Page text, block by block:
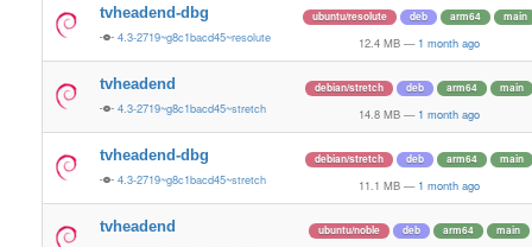
tvheadend-dbg
4.3-2719~g8c1bacd45~resolute
ubuntu/resolute deb arm64 main
12.4 MB — 1 month ago
tvheadend
4.3-2719~g8c1bacd45~stretch
debian/stretch deb arm64 main
14.8 MB — 1 month ago
tvheadend-dbg
4.3-2719~g8c1bacd45~stretch
debian/stretch deb arm64 main
11.1 MB — 1 month ago
tvheadend ubuntu/noble deb arm64 main